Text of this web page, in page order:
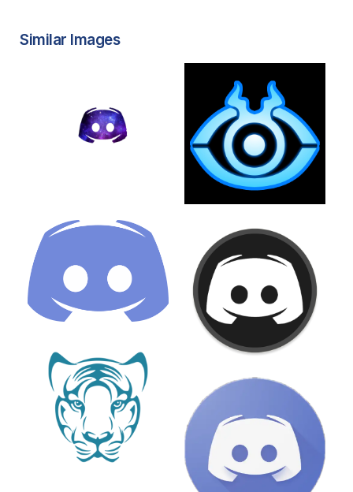
Similar Images